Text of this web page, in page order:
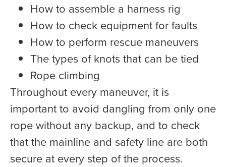
How to assemble a harness rig
How to check equipment for faults
How to perform rescue maneuvers
The types of knots that can be tied
Rope climbing
Throughout every maneuver, it is
important to avoid dangling from only one
rope without any backup, and to check
that the mainline and safety line are both
secure at every step of the process.